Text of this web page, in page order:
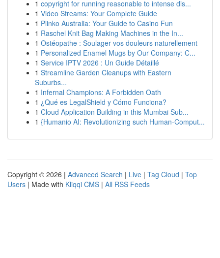
1 copyright for running reasonable to intense dis...
1 Video Streams: Your Complete Guide
1 Plinko Australia: Your Guide to Casino Fun
1 Raschel Knit Bag Making Machines in the In...
1 Ostéopathe : Soulager vos douleurs naturellement
1 Personalized Enamel Mugs by Our Company: C...
1 Service IPTV 2026 : Un Guide Détaillé
1 Streamline Garden Cleanups with Eastern
Suburbs...
1 Infernal Champions: A Forbidden Oath
1 ¿Qué es LegalShield y Cómo Funciona?
1 Cloud Application Building in this Mumbai Sub...
1 {Humanio AI: Revolutionizing such Human-Comput...
Copyright © 2026 | Advanced Search | Live | Tag Cloud | Top
Users | Made with Kliqqi CMS | All RSS Feeds